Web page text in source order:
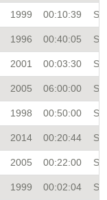
1999 00:10:39
1996 00:40:05
2001 00:03:30
2005 06:00:00
1998 00:50:00
2014 00:20:44
2005 00:22:00
1999 00:02:04